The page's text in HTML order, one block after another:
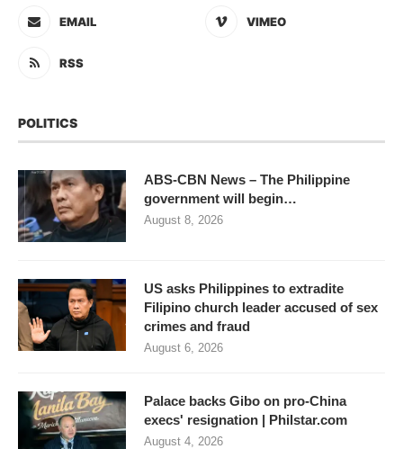
EMAIL VIMEO
RSS
POLITICS
ABS-CBN News – The Philippine
government will begin…
August 8, 2026
US asks Philippines to extradite
Filipino church leader accused of sex
crimes and fraud
August 6, 2026
Palace backs Gibo on pro-China
execs' resignation | Philstar.com
August 4, 2026